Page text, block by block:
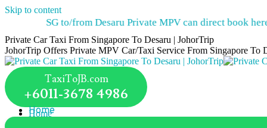
Skip to content
SG to/from Desaru Private MPV can direct book here.
Private Car Taxi From Singapore To Desaru | JohorTrip
JohorTrip Offers Private MPV Car/Taxi Service From Singapore To
TaxiToJB.com
+6011-3678 4986
Home
Home